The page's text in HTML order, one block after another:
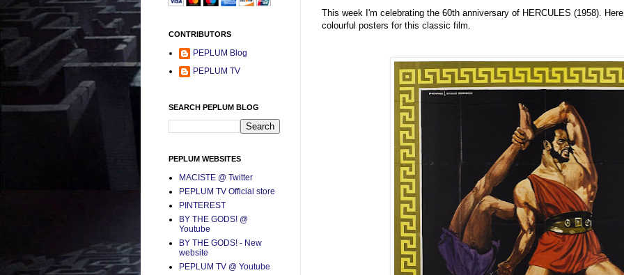
This week I'm celebrating the 60th anniversary of HERCULES (1958).
colourful posters for this classic film.
CONTRIBUTORS
PEPLUM Blog
PEPLUM TV
SEARCH PEPLUM BLOG
PEPLUM WEBSITES
MACISTE @ Twitter
PEPLUM TV Official store
PINTEREST
BY THE GODS! @
Youtube
BY THE GODS! - New
website
PEPLUM TV @ Youtube